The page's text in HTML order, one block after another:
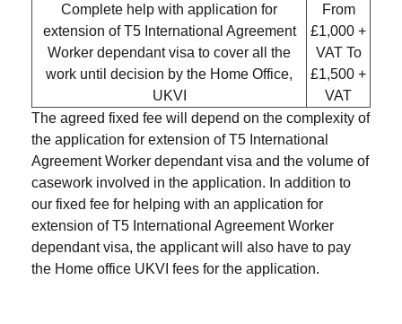
Complete help with application for
extension of T5 International Agreement
Worker dependant visa to cover all the
work until decision by the Home Office,
UKVI
From
£1,000 +
VAT To
£1,500 +
VAT
The agreed fixed fee will depend on the complexity of
the application for extension of T5 International
Agreement Worker dependant visa and the volume of
casework involved in the application. In addition to
our fixed fee for helping with an application for
extension of T5 International Agreement Worker
dependant visa, the applicant will also have to pay
the Home office UKVI fees for the application.